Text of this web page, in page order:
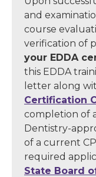
and
course
verification of
your EDDA
this EDDA
letter along
Certification
completion of
Dentistry-
of a current
required
State Board